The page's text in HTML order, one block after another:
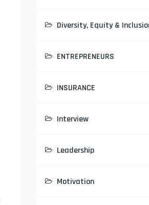
Diversity, Equity &
ENTREPRENEURS
INSURANCE
Interview
Leadership
Motivation